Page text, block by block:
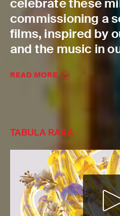
celebrate these
commissioning a
films, inspired by
and the music in
READ MORE
TABULA RASA